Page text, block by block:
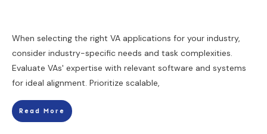
When selecting the right VA applications for your industry,
consider industry-specific needs and task complexities.
Evaluate VAs' expertise with relevant software and systems
for ideal alignment. Prioritize scalable,
Read More